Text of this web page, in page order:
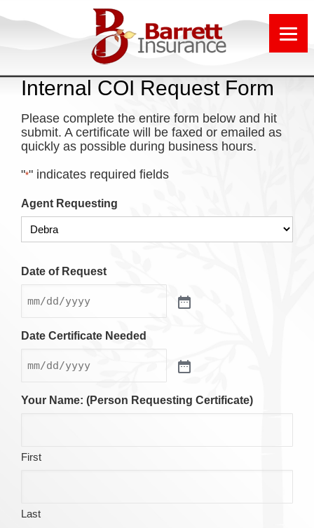
Internal COI Request Form
Please complete the entire form below and hit
submit. A certificate will be faxed or emailed as
quickly as possible during business hours.
"*" indicates required fields
Agent Requesting
Date of Request
Date Certificate Needed
Your Name: (Person Requesting Certificate)
First
Last